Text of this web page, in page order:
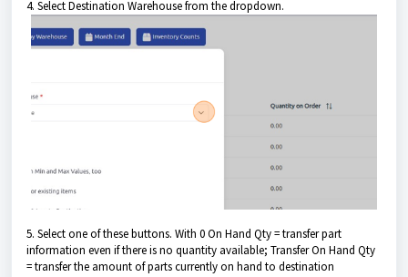
4. Select Destination Warehouse from the dropdown.
5. Select one of these buttons. With 0 On Hand Qty = transfer part
information even if there is no quantity available; Transfer On Hand Qty
= transfer the amount of parts currently on hand to destination